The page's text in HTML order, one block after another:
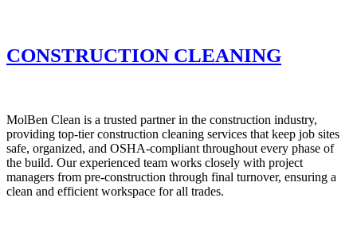
CONSTRUCTION CLEANING
MolBen Clean is a trusted partner in the construction industry,
providing top-tier construction cleaning services that keep job sites
safe, organized, and OSHA-compliant throughout every phase of
the build. Our experienced team works closely with project
managers from pre-construction through final turnover, ensuring a
clean and efficient workspace for all trades.